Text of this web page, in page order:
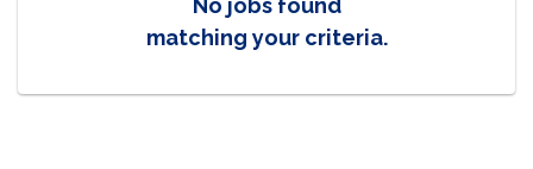
No jobs found
matching your criteria.